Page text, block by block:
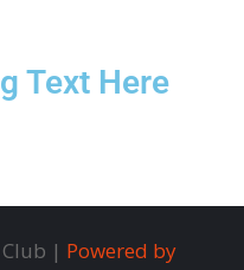
Text Here
| Powered by